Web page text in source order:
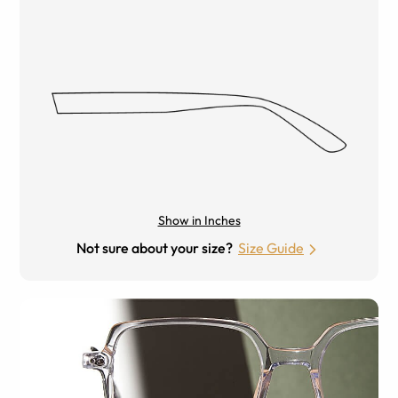
Show in Inches
Not sure about your size? Size Guide